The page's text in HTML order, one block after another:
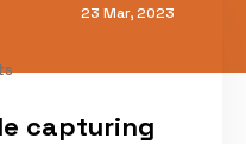
23 Mar, 2023
capturing